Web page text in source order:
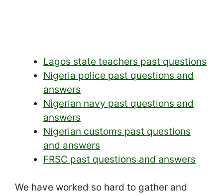
Lagos state teachers past questions
Nigeria police past questions and
answers
Nigerian navy past questions and
answers
Nigerian customs past questions
and answers
FRSC past questions and answers
We have worked so hard to gather and